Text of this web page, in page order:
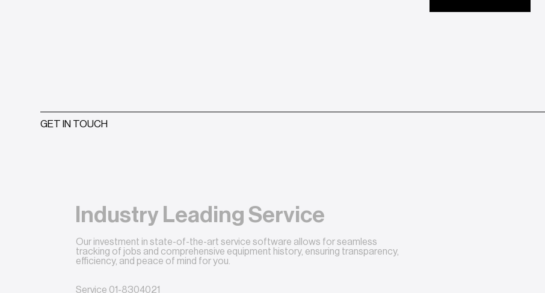
GET IN TOUCH
Industry Leading Service
Our investment in state-of-the-art service software allows for seamless
tracking of jobs and comprehensive equipment history, ensuring transparency,
efficiency, and peace of mind for you.
Service 01-8304021